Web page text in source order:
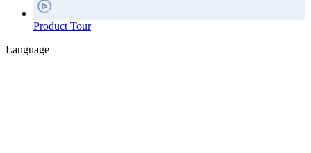
Product Tour
Language